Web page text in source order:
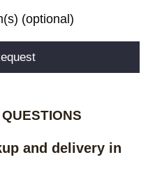
(optional)
and delivery in